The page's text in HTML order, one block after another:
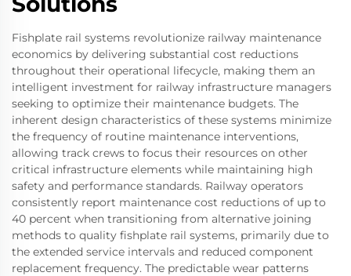
Fishplate rail systems revolutionize railway maintenance
economics by delivering substantial cost reductions
throughout their operational lifecycle, making them an
intelligent investment for railway infrastructure managers
seeking to optimize their maintenance budgets. The
inherent design characteristics of these systems minimize
the frequency of routine maintenance interventions,
allowing track crews to focus their resources on other
critical infrastructure elements while maintaining high
safety and performance standards. Railway operators
consistently report maintenance cost reductions of up to
40 percent when transitioning from alternative joining
methods to quality fishplate rail systems, primarily due to
the extended service intervals and reduced component
replacement frequency. The predictable wear patterns